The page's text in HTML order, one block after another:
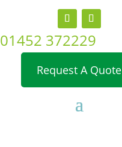
01452 372229
Request A Quote